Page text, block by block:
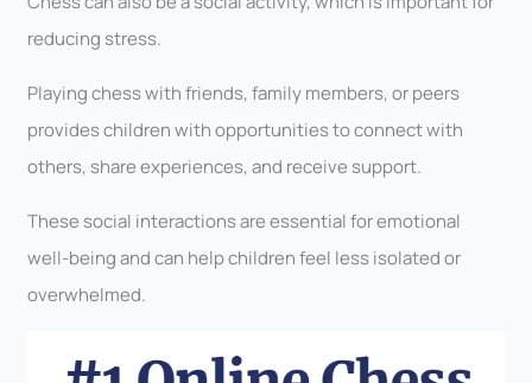
reducing stress.
Playing chess with friends, family members, or peers
provides children with opportunities to connect with
others, share experiences, and receive support.
These social interactions are essential for emotional
well-being and can help children feel less isolated or
overwhelmed.